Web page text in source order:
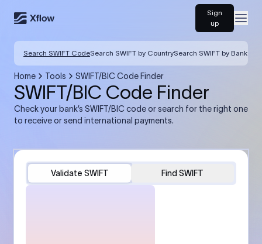
Sign
up
Search SWIFT CodeSearch SWIFT by CountrySearch SWIFT by Bank
Home Tools SWIFT/BIC Code Finder
SWIFT/BIC Code Finder
Check your bank’s SWIFT/BIC code or search for the right one
to receive or send international payments.
Validate SWIFT Find SWIFT